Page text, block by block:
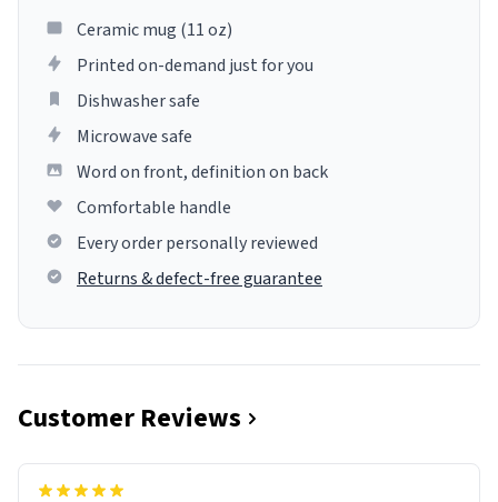
Ceramic mug (11 oz)
Printed on-demand just for you
Dishwasher safe
Microwave safe
Word on front, definition on back
Comfortable handle
Every order personally reviewed
Returns & defect-free guarantee
Customer Reviews